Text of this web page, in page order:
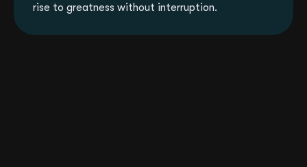
rise to greatness without interruption.